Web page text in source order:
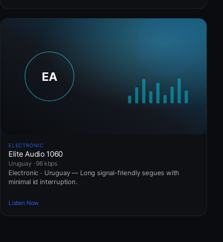
ELECTRONIC
Elite Audio 1060
Uruguay · 96 kbps
Electronic · Uruguay — Long signal-friendly segues with
minimal id interruption.
Listen Now